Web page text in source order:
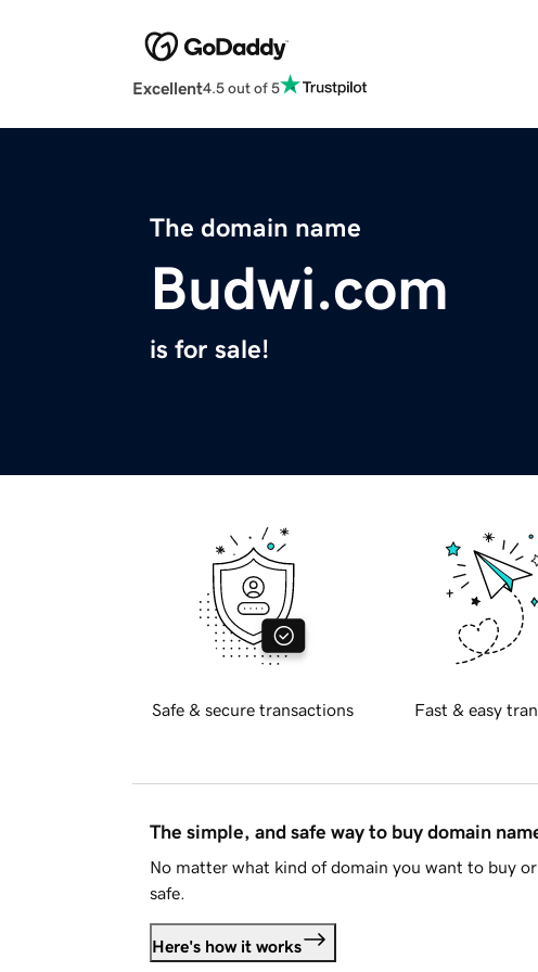
Excellent4.5 out of 5
The domain name
Budwi.com
is for sale!
Safe & secure transactions Fast & easy
The simple, and safe way to buy domain
No matter what kind of domain you want to buy
safe.
Here's how it works